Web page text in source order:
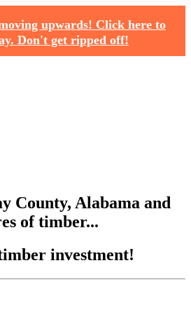
upwards! Click here to
Don't get ripped off!
County, Alabama and
of timber...
investment!